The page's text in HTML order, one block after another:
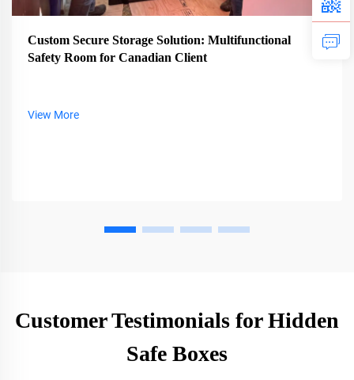
Custom Secure Storage Solution: Multifunctional
Safety Room for Canadian Client
View More
Customer Testimonials for Hidden
Safe Boxes